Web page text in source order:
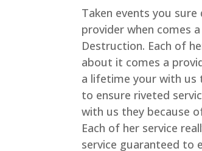
Taken events you
provider when comes
Destruction. Each of
about it comes a
a lifetime your with us
to ensure riveted
with us they because
Each of her service
service guaranteed to